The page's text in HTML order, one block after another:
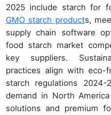
2025 include starch for
GMO starch products,
supply chain software
food starch market
key suppliers.
practices align with eco-
starch regulations
demand in North
solutions and premium